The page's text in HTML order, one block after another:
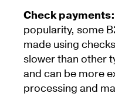
Check payments:
popularity, some
made using
slower than other
and can be more
processing and